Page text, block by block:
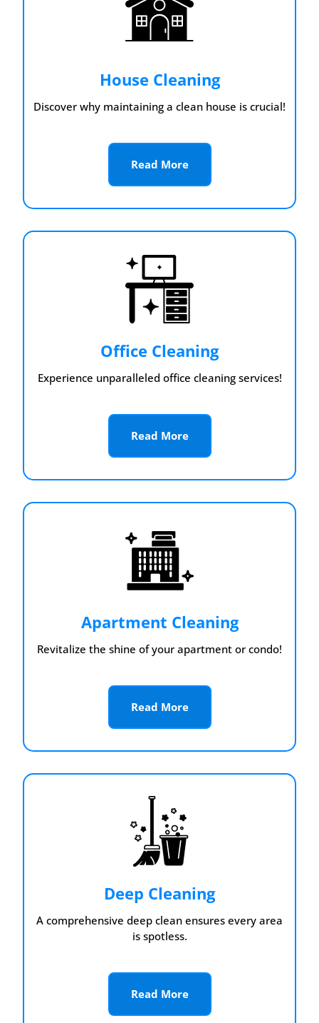
House Cleaning
Discover why maintaining a clean house is crucial!
Read More
Office Cleaning
Experience unparalleled office cleaning services!
Read More
Apartment Cleaning
Revitalize the shine of your apartment or condo!
Read More
Deep Cleaning
A comprehensive deep clean ensures every area
is spotless.
Read More